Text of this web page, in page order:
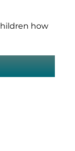
how